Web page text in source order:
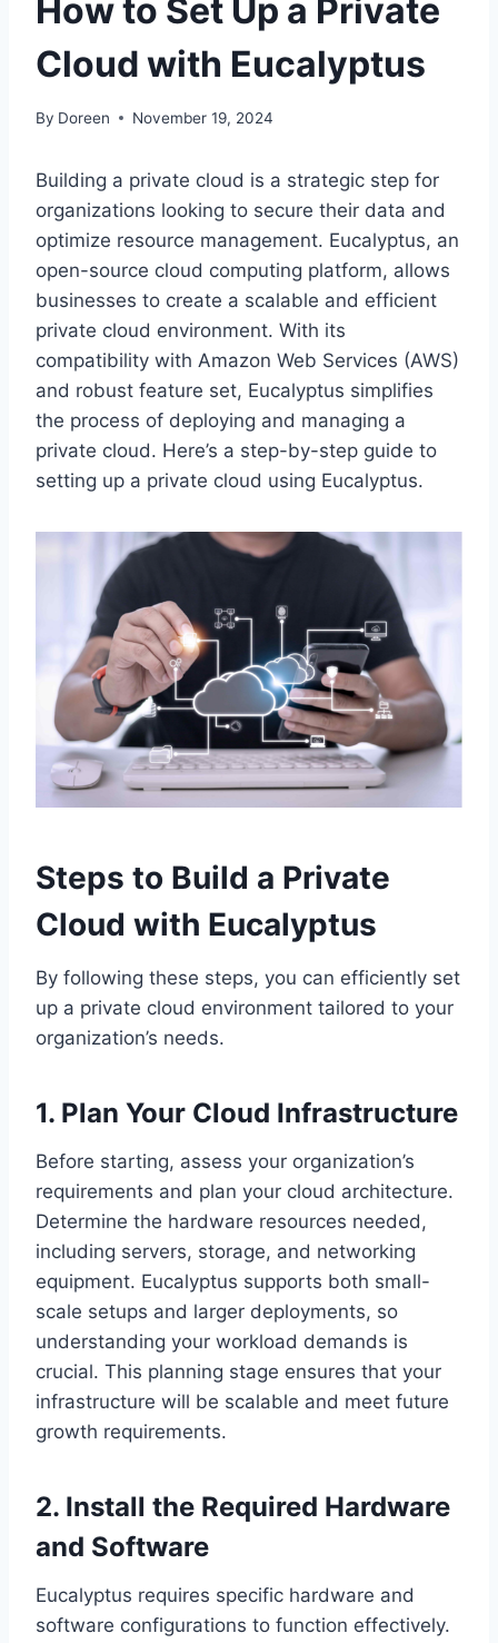
How to Set Up a Private
Cloud with Eucalyptus
By Doreen November 19, 2024
Building a private cloud is a strategic step for
organizations looking to secure their data and
optimize resource management. Eucalyptus, an
open-source cloud computing platform, allows
businesses to create a scalable and efficient
private cloud environment. With its
compatibility with Amazon Web Services (AWS)
and robust feature set, Eucalyptus simplifies
the process of deploying and managing a
private cloud. Here’s a step-by-step guide to
setting up a private cloud using Eucalyptus.
Steps to Build a Private
Cloud with Eucalyptus
By following these steps, you can efficiently set
up a private cloud environment tailored to your
organization’s needs.
1. Plan Your Cloud Infrastructure
Before starting, assess your organization’s
requirements and plan your cloud architecture.
Determine the hardware resources needed,
including servers, storage, and networking
equipment. Eucalyptus supports both small-
scale setups and larger deployments, so
understanding your workload demands is
crucial. This planning stage ensures that your
infrastructure will be scalable and meet future
growth requirements.
2. Install the Required Hardware
and Software
Eucalyptus requires specific hardware and
software configurations to function effectively.